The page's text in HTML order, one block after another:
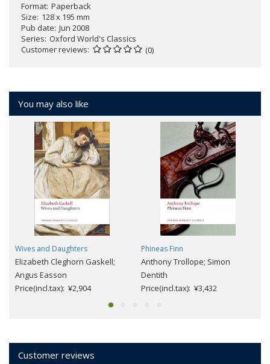
Format Paperback
Size 128 x 195 mm
Pub date Jun 2008
Series Oxford World's Classics
Customer reviews
(0)
You may also like
Wives and Daughters
Elizabeth Cleghorn Gaskell;
Angus Easson
Price(incl.tax): ¥2,904
Phineas Finn
Anthony Trollope; Simon
Dentith
Price(incl.tax): ¥3,432
Customer reviews